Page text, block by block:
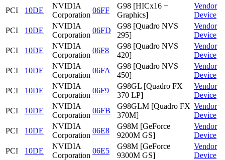
PCI
10DE
NVIDIA
Corporation
06FF
G98 [HICx16 +
Graphics]
Vendor
Device
PCI
10DE
NVIDIA
Corporation
06FD
G98 [Quadro NVS
295]
Vendor
Device
PCI
10DE
NVIDIA
Corporation
06F8
G98 [Quadro NVS
420]
Vendor
Device
PCI
10DE
NVIDIA
Corporation
06FA
G98 [Quadro NVS
450]
Vendor
Device
PCI
10DE
NVIDIA
Corporation
06F9
G98GL [Quadro FX
370 LP]
Vendor
Device
PCI
10DE
NVIDIA
Corporation
06FB
G98GLM [Quadro FX
370M]
Vendor
Device
PCI
10DE
NVIDIA
Corporation
06E8
G98M [GeForce
9200M GS]
Vendor
Device
PCI
10DE
NVIDIA
Corporation
06E5
G98M [GeForce
9300M GS]
Vendor
Device